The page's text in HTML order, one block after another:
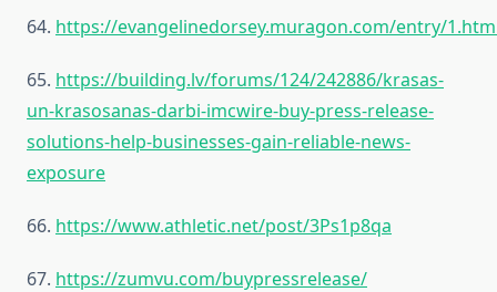
64. https://evangelinedorsey.muragon.com/entry/
65. https://building.lv/forums/124/242886/krasas-
un-krasosanas-darbi-imcwire-buy-press-release-
solutions-help-businesses-gain-reliable-news-
exposure
66. https://www.athletic.net/post/3Ps1p8qa
67. https://zumvu.com/buypressrelease/